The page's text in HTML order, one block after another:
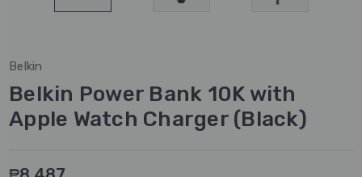
Belkin
Belkin Power Bank 10K with
Apple Watch Charger (Black)